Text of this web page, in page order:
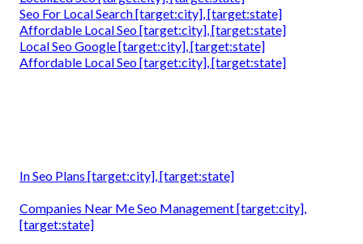
Seo For Local Search [target:city], [target:state]
Affordable Local Seo [target:city], [target:state]
Local Seo Google [target:city], [target:state]
Affordable Local Seo [target:city], [target:state]
In Seo Plans [target:city], [target:state]
Companies Near Me Seo Management [target:city],
[target:state]